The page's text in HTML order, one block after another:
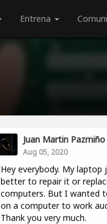
Entrena
Juan Martin
Aug 05, 2020
Hey everybody. My laptop
better to repair it or
computers. But I wanted
on a computer to work
Thank you very much.